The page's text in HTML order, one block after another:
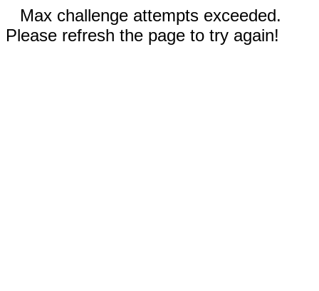
Max challenge attempts exceeded.
Please refresh the page to try again!